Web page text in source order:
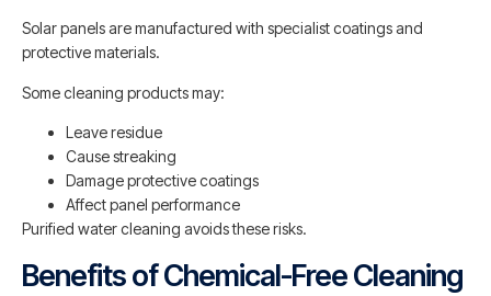
Solar panels are manufactured with specialist coatings and
protective materials.
Some cleaning products may:
Leave residue
Cause streaking
Damage protective coatings
Affect panel performance
Purified water cleaning avoids these risks.
Benefits of Chemical-Free Cleaning